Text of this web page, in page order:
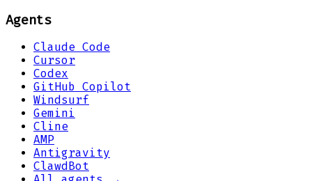
Agents
Claude Code
Cursor
Codex
GitHub Copilot
Windsurf
Gemini
Cline
AMP
Antigravity
ClawdBot